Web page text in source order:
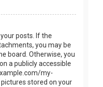
posts. If the
you may be
board. Otherwise, you
a publicly accessible
my-
stored on your